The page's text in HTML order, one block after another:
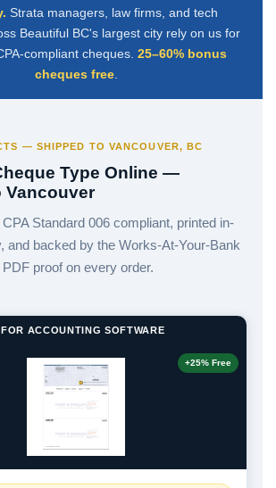
Strata managers, law firms, and tech
Beautiful BC's largest city rely on us for
compliant cheques. 25–60% bonus
cheques free.
— SHIPPED TO VANCOUVER, BC
Type Online —
Vancouver
Standard 006 compliant, printed in-
and backed by the Works-At-Your-Bank
proof on every order.
ACCOUNTING SOFTWARE
+25% Free